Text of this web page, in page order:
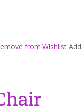
from Wishlist